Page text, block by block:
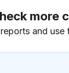
more
and use